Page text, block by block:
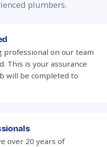
plumbers.
professional on our team
This is your assurance
will be completed to
over 20 years of